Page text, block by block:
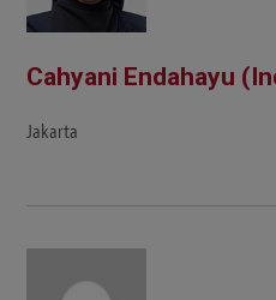
Cahyani Endahayu
Jakarta